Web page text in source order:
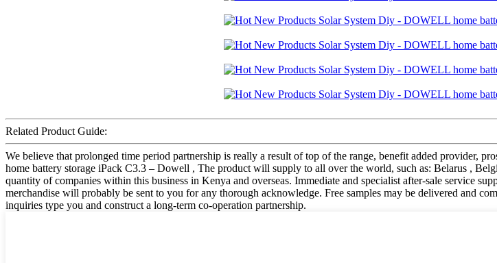
Related Product Guide:
We believe that prolonged time period partnership is really a result of top of the range, benefit added provider,
home battery storage iPack C3.3 – Dowell , The product will supply to all over the world, such as: Belarus ,
quantity of companies within this business in Kenya and overseas. Immediate and specialist after-sale service
merchandise will probably be sent to you for any thorough acknowledge. Free samples may be delivered and
inquiries type you and construct a long-term co-operation partnership.